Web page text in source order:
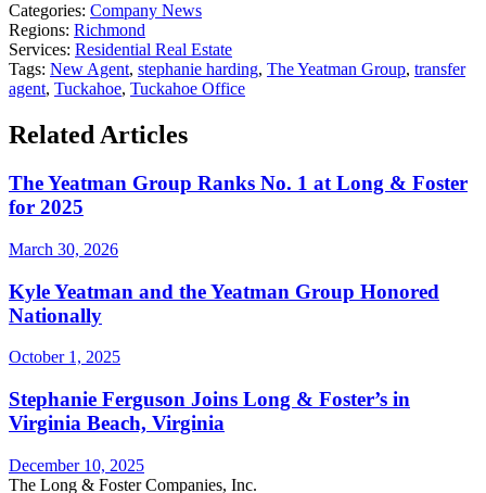
Categories: Company News
Regions: Richmond
Services: Residential Real Estate
Tags: New Agent, stephanie harding, The Yeatman Group, transfer
agent, Tuckahoe, Tuckahoe Office
Related Articles
The Yeatman Group Ranks No. 1 at Long & Foster
for 2025
March 30, 2026
Kyle Yeatman and the Yeatman Group Honored
Nationally
October 1, 2025
Stephanie Ferguson Joins Long & Foster’s in
Virginia Beach, Virginia
December 10, 2025
The Long & Foster Companies, Inc.